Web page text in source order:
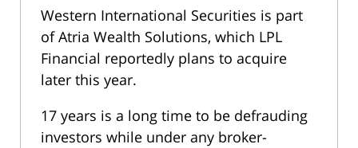
Western International Securities is part
of Atria Wealth Solutions, which LPL
Financial reportedly plans to acquire
later this year.
17 years is a long time to be defrauding
investors while under any broker-